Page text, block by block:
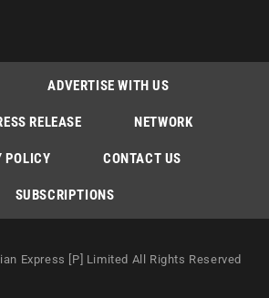
ADVERTISE WITH US
RELEASE NETWORK
POLICY CONTACT US
SUBSCRIPTIONS
Express [P] Limited All Rights Reserved